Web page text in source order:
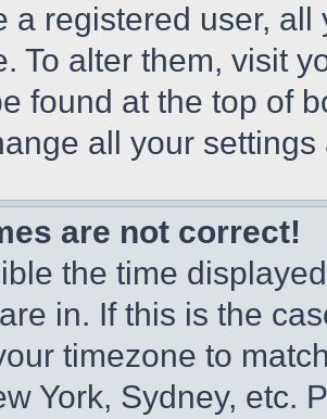
a registered user,
To alter them, visit
found at the top of
all your
are not correct!
the time
in. If this is the
timezone to
York, Sydney, etc.